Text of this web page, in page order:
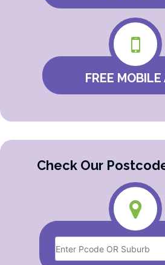
FREE MOBILE
Check Our